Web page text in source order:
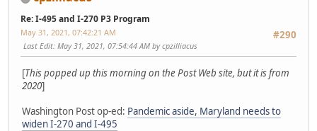
Re: I-495 and I-270 P3 Program
#290
May 31, 2021, 07:42:21 AM
Last Edit: May 31, 2021, 07:54:44 AM by cpzilliacus
[This popped up this morning on the Post Web site, but it is from
2020]
Washington Post op-ed: Pandemic aside, Maryland needs to
widen I-270 and I-495